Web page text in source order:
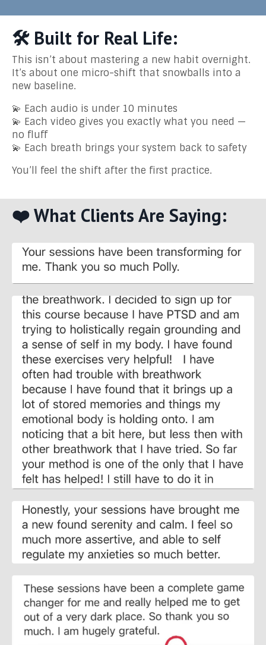
🛠️ Built for Real Life:
This isn’t about mastering a new habit overnight.
It’s about one micro-shift that snowballs into a
new baseline.
💫 Each audio is under 10 minutes
💫 Each video gives you exactly what you need —
no fluff
💫 Each breath brings your system back to safety
You’ll feel the shift after the first practice.
❤️ What Clients Are Saying: